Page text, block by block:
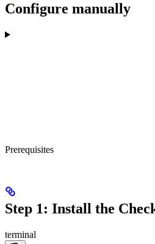
Configure manually
Prerequisites
Step 1: Install the
terminal